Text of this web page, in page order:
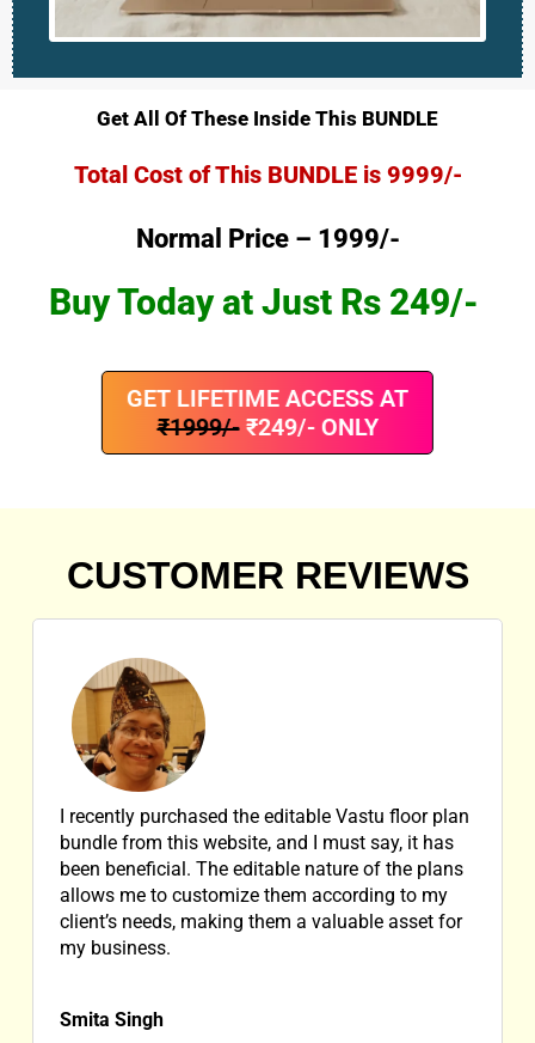
Get All Of These Inside This BUNDLE
Total Cost of This BUNDLE is 9999/-
Normal Price – 1999/-
Buy Today at Just Rs 249/-
GET LIFETIME ACCESS AT
₹1999/-₹249/- ONLY
CUSTOMER REVIEWS
I recently purchased the editable Vastu floor plan
bundle from this website, and I must say, it has
been beneficial. The editable nature of the plans
allows me to customize them according to my
client’s needs, making them a valuable asset for
my business.
Smita Singh